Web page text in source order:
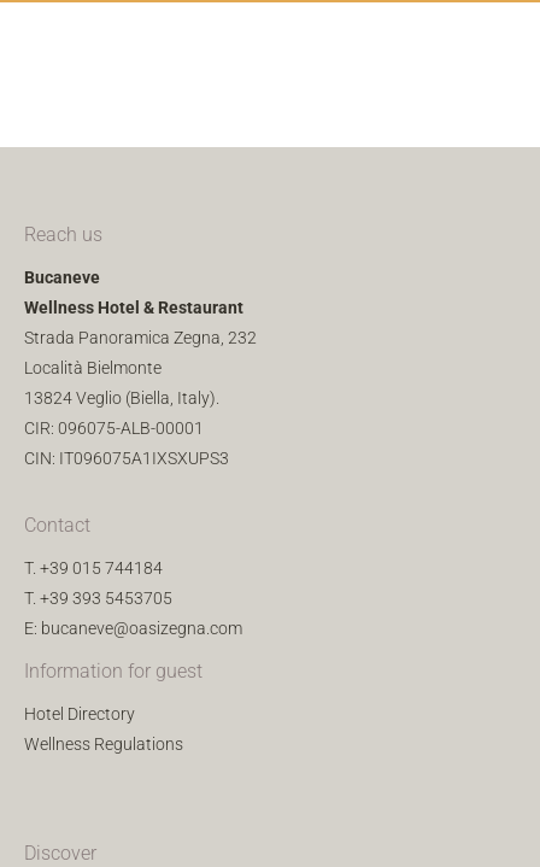
Reach us
Bucaneve
Wellness Hotel & Restaurant
Strada Panoramica Zegna, 232
Località Bielmonte
13824 Veglio (Biella, Italy).
CIR: 096075-ALB-00001
CIN: IT096075A1IXSXUPS3
Contact
T. +39 015 744184
T. +39 393 5453705
E: bucaneve@oasizegna.com
Information for guest
Hotel Directory
Wellness Regulations
Discover